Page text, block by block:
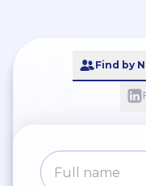
Find by